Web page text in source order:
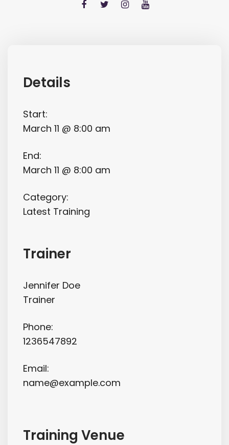
Details
Start:
March 11 @ 8:00 am
End:
March 11 @ 8:00 am
Category:
Latest Training
Trainer
Jennifer Doe
Trainer
Phone:
1236547892
Email:
name@example.com
Training Venue